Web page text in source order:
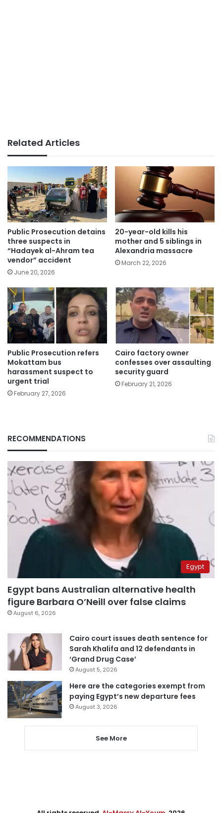
Related Articles
Public Prosecution detains
three suspects in
“Hadayek al-Ahram tea
vendor” accident
June 20, 2026
20-year-old kills his
mother and 5 siblings in
Alexandria massacre
March 22, 2026
Public Prosecution refers
Mokattam bus
harassment suspect to
urgent trial
February 27, 2026
Cairo factory owner
confesses over assaulting
security guard
February 21, 2026
RECOMMENDATIONS
Egypt
Egypt bans Australian alternative health
figure Barbara O’Neill over false claims
August 6, 2026
Cairo court issues death sentence for
Sarah Khalifa and 12 defendants in
‘Grand Drug Case’
August 5, 2026
Here are the categories exempt from
paying Egypt’s new departure fees
August 3, 2026
See More